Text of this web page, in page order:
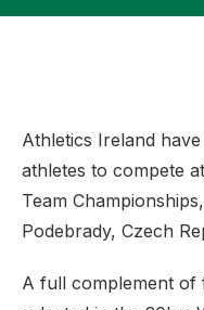
Athletics Ireland
athletes to compete
Team
Podebrady, Czech
A full complement of